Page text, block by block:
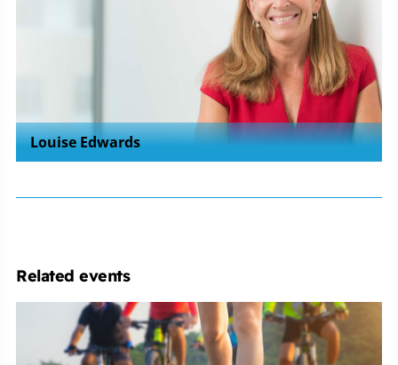
Louise Edwards
Related events
Michelmores